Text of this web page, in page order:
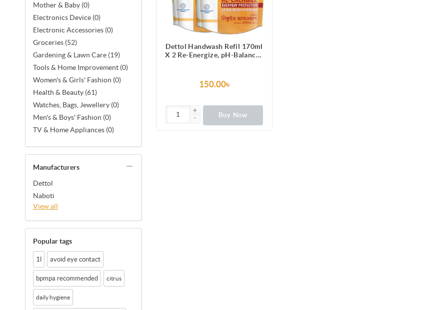
Mother & Baby (0)
Electronics Device (0)
Electronic Accessories (0)
Groceries (52)
Gardening & Lawn Care (19)
Tools & Home Improvement (0)
Women's & Girls' Fashion (0)
Health & Beauty (61)
Watches, Bags, Jewellery (0)
Men's & Boys' Fashion (0)
TV & Home Appliances (0)
Manufacturers
Dettol
Naboti
View all
Popular tags
1l avoid eye contact
bpmpa recommended citrus
daily hygiene
Dettol Handwash Refil 170ml
X 2 Re-Energize, pH-Balanced
150.00৳
Buy Now